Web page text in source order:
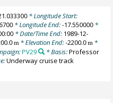
* Longitude Start:
* Longitude End:-17.550000 *
* Date/Time End: 1989-12-
m * Elevation End:-2200.0m *
PV29 * Basis:Professor
Underway cruise track